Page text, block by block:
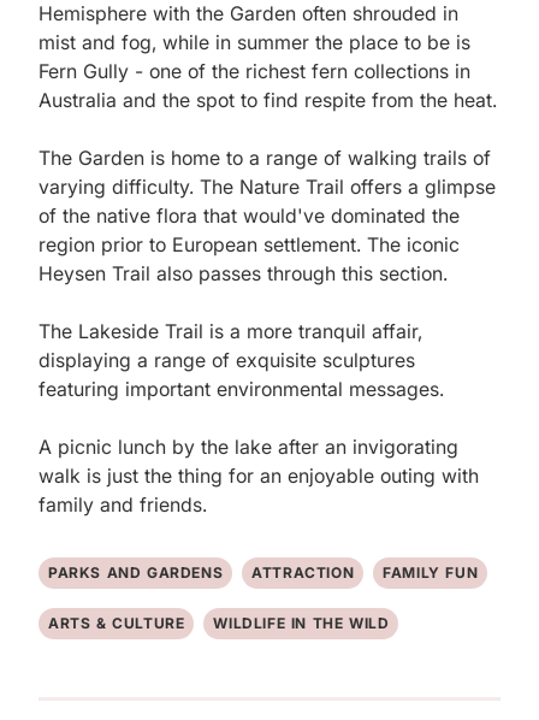
Hemisphere with the Garden often shrouded in
mist and fog, while in summer the place to be is
Fern Gully - one of the richest fern collections in
Australia and the spot to find respite from the heat.
The Garden is home to a range of walking trails of
varying difficulty. The Nature Trail offers a glimpse
of the native flora that would've dominated the
region prior to European settlement. The iconic
Heysen Trail also passes through this section.
The Lakeside Trail is a more tranquil affair,
displaying a range of exquisite sculptures
featuring important environmental messages.
A picnic lunch by the lake after an invigorating
walk is just the thing for an enjoyable outing with
family and friends.
PARKS AND GARDENS ATTRACTION FAMILY FUN
ARTS & CULTURE WILDLIFE IN THE WILD